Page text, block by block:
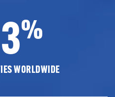
3%
WORLDWIDE